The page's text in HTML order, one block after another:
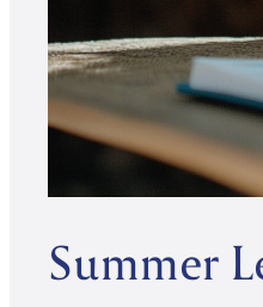
Summer